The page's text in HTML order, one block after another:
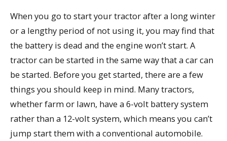
When you go to start your tractor after a long winter
or a lengthy period of not using it, you may find that
the battery is dead and the engine won’t start. A
tractor can be started in the same way that a car can
be started. Before you get started, there are a few
things you should keep in mind. Many tractors,
whether farm or lawn, have a 6-volt battery system
rather than a 12-volt system, which means you can’t
jump start them with a conventional automobile.